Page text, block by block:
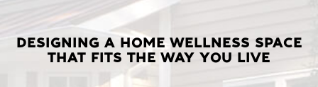
LATEST
POSTS
DESIGNING A HOME WELLNESS SPACE
THAT FITS THE WAY YOU LIVE